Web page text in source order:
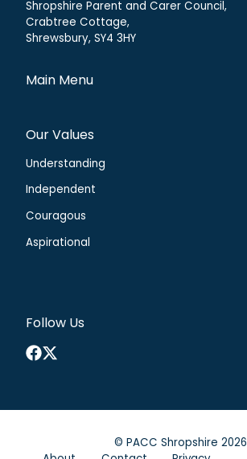
Shropshire Parent and Carer Council,
Crabtree Cottage,
Shrewsbury, SY4 3HY
Main Menu
Our Values
Understanding
Independent
Couragous
Aspirational
Follow Us
Facebook
X
© PACC Shropshire 2026